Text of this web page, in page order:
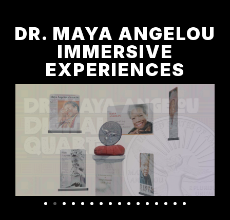
DR. MAYA ANGELOU
IMMERSIVE
EXPERIENCES